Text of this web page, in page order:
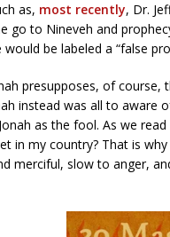
as, most recently, Dr.
go to Nineveh and
be labeled a “false
presupposes, of course,
instead was all to aware
as the fool. As we
in my country? That is
merciful, slow to anger,